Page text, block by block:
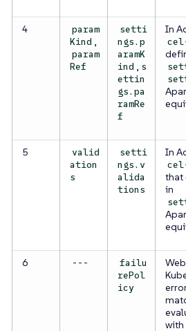
4
param
Kind ,
param
Ref
setti
ngs.p
aramK
ind , s
ettin
gs.pa
ramRe
f
In
5
valid
ation
s
setti
ngs.v
alida
tions
In
that
in
6 ---
failu
rePol
icy
with